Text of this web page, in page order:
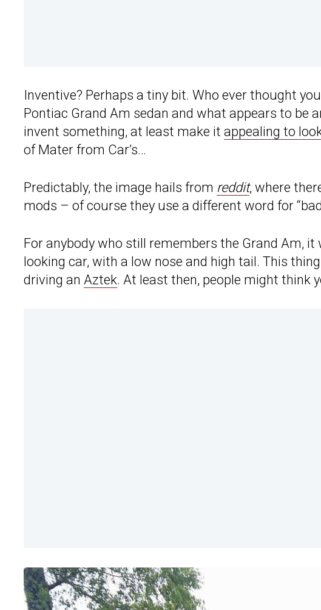
Inventive? Perhaps a tiny bit. Who ever thought
Pontiac Grand Am sedan and what appears to be
invent something, at least make it appealing to
of Mater from Car’s…
Predictably, the image hails from reddit, where
mods – of course they use a different word for
For anybody who still remembers the Grand Am,
looking car, with a low nose and high tail. This
driving an Aztek. At least then, people might think